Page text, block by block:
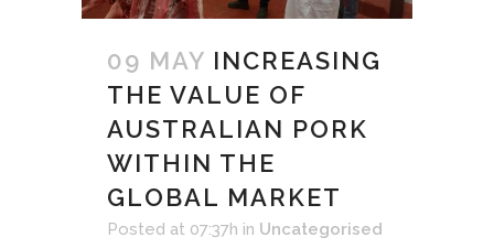
09 MAY INCREASING
THE VALUE OF
AUSTRALIAN PORK
WITHIN THE
GLOBAL MARKET
Posted at 07:37h in Uncategorised